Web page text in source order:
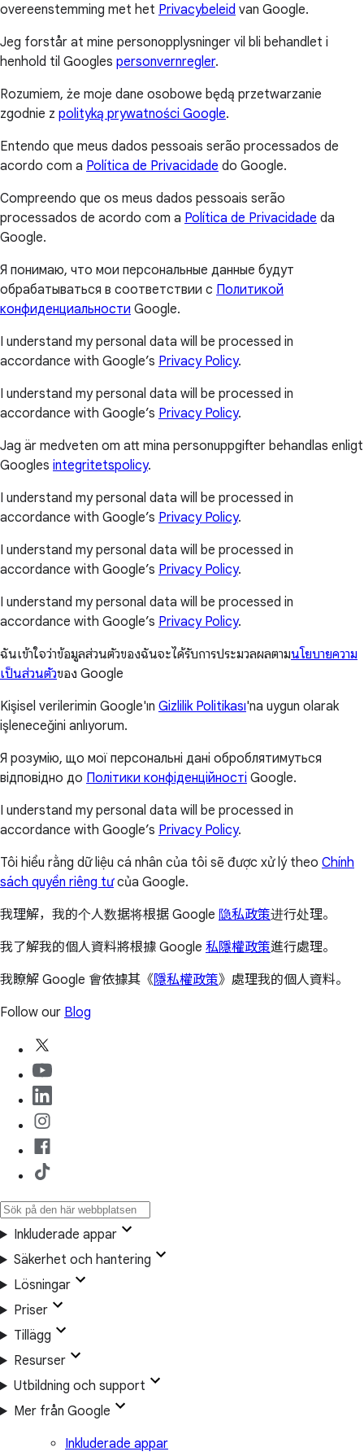
overeenstemming met het Privacybeleid van Google.
Jeg forstår at mine personopplysninger vil bli behandlet i
henhold til Googles personvernregler.
Rozumiem, że moje dane osobowe będą przetwarzanie
zgodnie z polityką prywatności Google.
Entendo que meus dados pessoais serão processados de
acordo com a Política de Privacidade do Google.
Compreendo que os meus dados pessoais serão
processados de acordo com a Política de Privacidade da
Google.
Я понимаю, что мои персональные данные будут
обрабатываться в соответствии с Политикой
конфиденциальности Google.
I understand my personal data will be processed in
accordance with Google’s Privacy Policy.
I understand my personal data will be processed in
accordance with Google’s Privacy Policy.
Jag är medveten om att mina personuppgifter behandlas enligt
Googles integritetspolicy.
I understand my personal data will be processed in
accordance with Google’s Privacy Policy.
I understand my personal data will be processed in
accordance with Google’s Privacy Policy.
I understand my personal data will be processed in
accordance with Google’s Privacy Policy.
ฉันเข้าใจว่าข้อมูลส่วนตัวของฉันจะได้รับการประมวลผลตามนโยบายความ
เป็นส่วนตัวของ Google
Kişisel verilerimin Google'ın Gizlilik Politikası'na uygun olarak
işleneceğini anlıyorum.
Я розумію, що мої персональні дані оброблятимуться
відповідно до Політики конфіденційності Google.
I understand my personal data will be processed in
accordance with Google’s Privacy Policy.
Tôi hiểu rằng dữ liệu cá nhân của tôi sẽ được xử lý theo Chính
sách quyền riêng tưcủa Google.
我理解，我的个人数据将根据 Google 隐私政策进行处理。
我了解我的個人資料將根據 Google 私隱權政策進行處理。
我瞭解 Google 會依據其《隱私權政策》處理我的個人資料。
Follow our Blog
Inkluderade appar
Säkerhet och hantering
Lösningar
Priser
Tillägg
Resurser
Utbildning och support
Mer från Google
Inkluderade appar